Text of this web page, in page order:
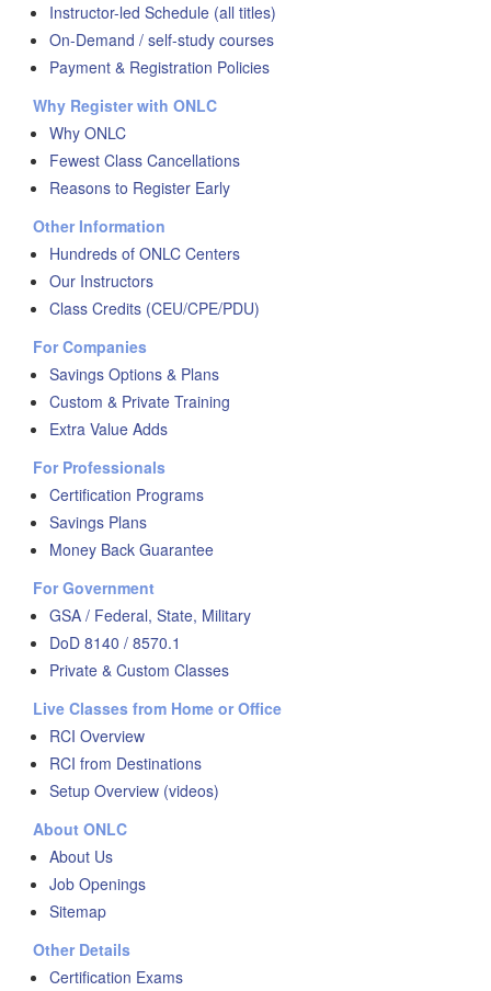
Instructor-led Schedule (all titles)
On-Demand / self-study courses
Payment & Registration Policies
Why Register with ONLC
Why ONLC
Fewest Class Cancellations
Reasons to Register Early
Other Information
Hundreds of ONLC Centers
Our Instructors
Class Credits (CEU/CPE/PDU)
For Companies
Savings Options & Plans
Custom & Private Training
Extra Value Adds
For Professionals
Certification Programs
Savings Plans
Money Back Guarantee
For Government
GSA / Federal, State, Military
DoD 8140 / 8570.1
Private & Custom Classes
Live Classes from Home or Office
RCI Overview
RCI from Destinations
Setup Overview (videos)
About ONLC
About Us
Job Openings
Sitemap
Other Details
Certification Exams